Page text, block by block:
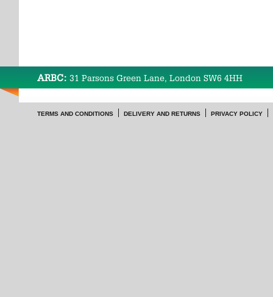
ARBC: 31 Parsons Green Lane, London SW6 4HH
TERMS AND CONDITIONS DELIVERY AND RETURNS PRIVACY POLICY